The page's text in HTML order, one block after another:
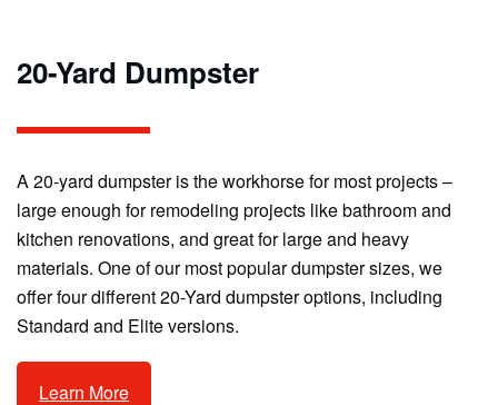
20-Yard Dumpster
A 20-yard dumpster is the workhorse for most projects –
large enough for remodeling projects like bathroom and
kitchen renovations, and great for large and heavy
materials. One of our most popular dumpster sizes, we
offer four different 20-Yard dumpster options, including
Standard and Elite versions.
Learn More